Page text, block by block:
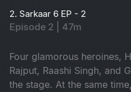
2. Sarkaar 6 EP - 2
Episode 2 | 47m
Four glamorous heroines,
Rajput, Raashi Singh, and
the stage. At the same